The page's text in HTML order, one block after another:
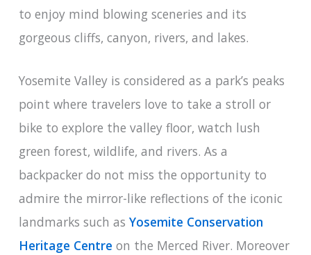
to enjoy mind blowing sceneries and its
gorgeous cliffs, canyon, rivers, and lakes.
Yosemite Valley is considered as a park’s peaks
point where travelers love to take a stroll or
bike to explore the valley floor, watch lush
green forest, wildlife, and rivers. As a
backpacker do not miss the opportunity to
admire the mirror-like reflections of the iconic
landmarks such as Yosemite Conservation
Heritage Centre on the Merced River. Moreover